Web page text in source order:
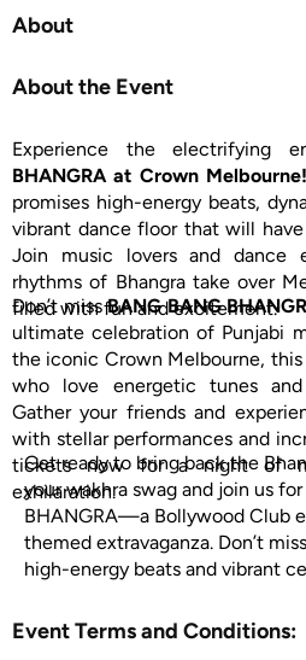
About
About the Event
Experience the electrifying
BHANGRA at Crown Melbourne!
promises high-energy beats,
vibrant dance floor that will
Join music lovers and dance
rhythms of Bhangra take over
filled with fun and excitement.
Don’t missBANG BANG
ultimate celebration of Punjabi
the iconic Crown Melbourne,
who love energetic tunes
Gather your friends and
with stellar performances and
tickets now for a night of
exhilaration.
Get ready to bring back the
your wakhra swag and join us
BHANGRA—a Bollywood Club
themed extravaganza. Don’t
high-energy beats and vibrant
Event Terms and Conditions: